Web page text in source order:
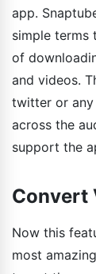
app.
simple terms
of
and videos.
twitter or
across the
support the
Convert
Now this
most